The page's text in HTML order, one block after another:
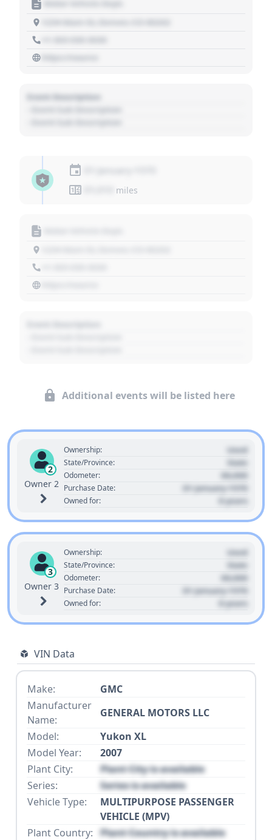
https://source
Event Description
miles
Additional events will be listed here
2
Owner 2
Ownership: Used
State/Province: State
Odometer: 00,000
Purchase Date: 01 January 1970
Owned for: 0 years
3
Owner 3
Ownership: Used
State/Province: State
Odometer: 00,000
Purchase Date: 01 January 1970
Owned for: 0 years
VIN Data
Make:
GMC
Manufacturer
Name:
GENERAL MOTORS LLC
Model:
Yukon XL
Model Year:
2007
Plant City:
Plant City is available
Series:
Series is available
Vehicle Type:
MULTIPURPOSE PASSENGER
VEHICLE (MPV)
Plant Country: Plant Country is available